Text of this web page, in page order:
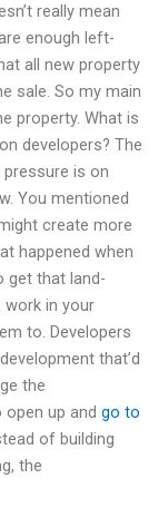
really mean
enough left-
all new property
sale. So my main
property. What is
developers? The
is on
You mentioned
create more
happened when
get that land-
work in your
to. Developers
that’d
the
up and go to
of building
the